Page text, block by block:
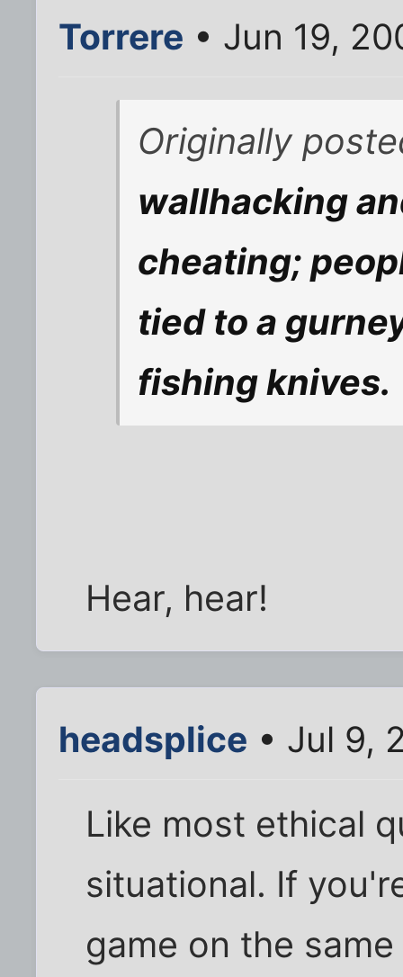
Torrere • Jun 19,
Originally
wallhacking
cheating;
tied to a
fishing knives.
Hear, hear!
headsplice • Jul 9,
Like most ethical
situational. If
game on the